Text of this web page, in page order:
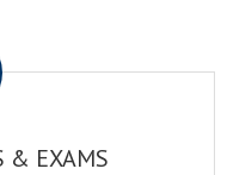
& EXAMS